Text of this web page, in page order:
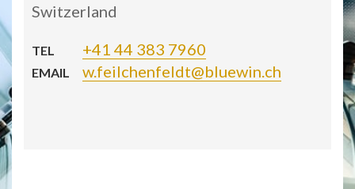
Switzerland
TEL +41 44 383 7960
EMAIL w.feilchenfeldt@bluewin.ch